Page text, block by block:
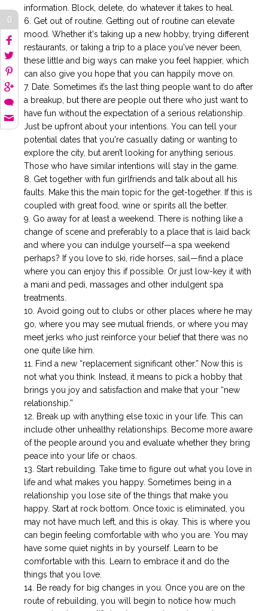
information. Block, delete, do whatever it takes to heal.
Get out of routine. Getting out of routine can elevate
mood. Whether it's taking up a new hobby, trying different
restaurants, or taking a trip to a place you've never been,
these little and big ways can make you feel happier, which
can also give you hope that you can happily move on.
Date. Sometimes it’s the last thing people want to do after
a breakup, but there are people out there who just want to
have fun without the expectation of a serious relationship.
Just be upfront about your intentions. You can tell your
potential dates that you're casually dating or wanting to
explore the city, but aren’t looking for anything serious.
Those who have similar intentions will stay in the game.
Get together with fun girlfriends and talk about all his
faults. Make this the main topic for the get-together. If this is
coupled with great food, wine or spirits all the better.
Go away for at least a weekend. There is nothing like a
change of scene and preferably to a place that is laid back
and where you can indulge yourself—a spa weekend
perhaps? If you love to ski, ride horses, sail—find a place
where you can enjoy this if possible. Or just low-key it with
a mani and pedi, massages and other indulgent spa
treatments.
Avoid going out to clubs or other places where he may
go, where you may see mutual friends, or where you may
meet jerks who just reinforce your belief that there was no
one quite like him.
Find a new “replacement significant other.” Now this is
not what you think. Instead, it means to pick a hobby that
brings you joy and satisfaction and make that your “new
relationship.”
Break up with anything else toxic in your life. This can
include other unhealthy relationships. Become more aware
of the people around you and evaluate whether they bring
peace into your life or chaos.
Start rebuilding. Take time to figure out what you love in
life and what makes you happy. Sometimes being in a
relationship you lose site of the things that make you
happy. Start at rock bottom. Once toxic is eliminated, you
may not have much left, and this is okay. This is where you
can begin feeling comfortable with who you are. You may
have some quiet nights in by yourself. Learn to be
comfortable with this. Learn to embrace it and do the
things that you love.
Be ready for big changes in you. Once you are on the
route of rebuilding, you will begin to notice how much
0